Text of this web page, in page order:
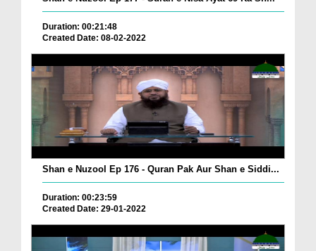
Duration: 00:21:48
Created Date: 08-02-2022
Shan e Nuzool Ep 176 - Quran Pak Aur Shan e Siddi...
Duration: 00:23:59
Created Date: 29-01-2022